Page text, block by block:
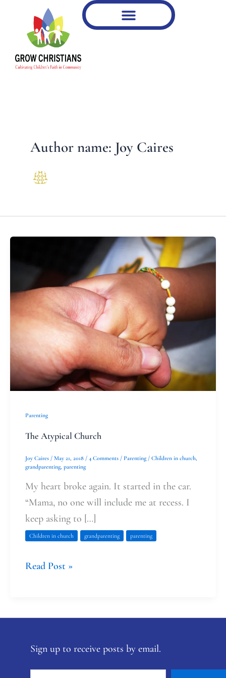
content
Author name: Joy Caires
Parenting
The Atypical Church
Joy Caires / May 21, 2018 / 4 Comments / Parenting/ Children in church,
grandparenting, parenting
My heart broke again. It started in the car.
“Mama, no one will include me at recess. I
keep asking to […]
Children in church grandparenting parenting
Read Post »
Sign up to receive posts by email.
your
email…